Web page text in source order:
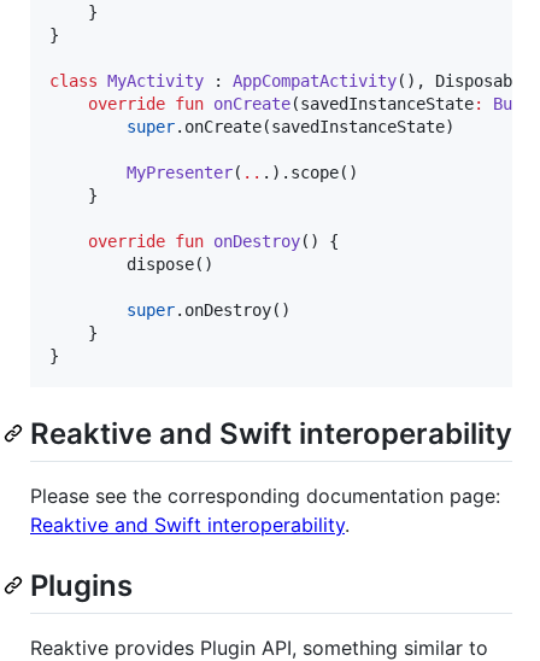
    }
}
class MyActivity : AppCompatActivity(),
override fun onCreate(savedInstanceState:
super.onCreate(savedInstanceState)
MyPresenter( .. .).scope()
    }
override fun onDestroy() {
        dispose()
super.onDestroy()
    }
}
Reaktive and Swift interoperability
Please see the corresponding documentation page:
Reaktive and Swift interoperability.
Plugins
Reaktive provides Plugin API, something similar to